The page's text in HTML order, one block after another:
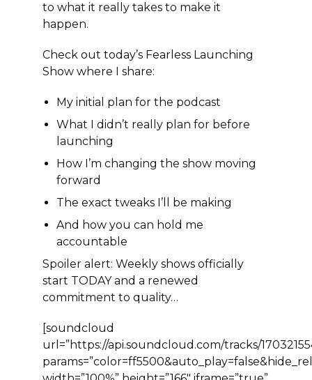
to what it really takes to make it
happen.
Check out today’s Fearless Launching
Show where I share:
My initial plan for the podcast
What I didn’t really plan for before
launching
How I’m changing the show moving
forward
The exact tweaks I’ll be making
And how you can hold me
accountable
Spoiler alert: Weekly shows officially
start TODAY and a renewed
commitment to quality…
[soundcloud
url=”https://api.soundcloud.com/tracks/